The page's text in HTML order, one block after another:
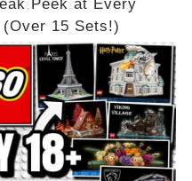
Peek at Every
15 Sets!)